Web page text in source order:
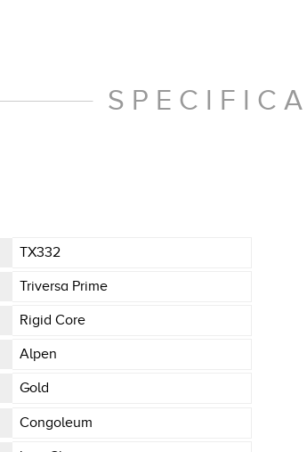
TX332
Triversa Prime
Rigid Core
Alpen
Gold
Congoleum